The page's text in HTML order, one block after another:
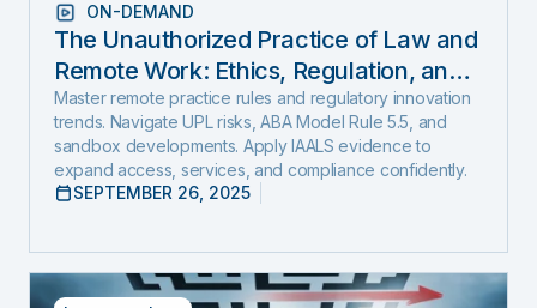
ON-DEMAND
The Unauthorized Practice of Law and
Remote Work: Ethics, Regulation, and
Innovation in 2025
Master remote practice rules and regulatory innovation
trends. Navigate UPL risks, ABA Model Rule 5.5, and
sandbox developments. Apply IAALS evidence to
expand access, services, and compliance confidently.
SEPTEMBER 26, 2025